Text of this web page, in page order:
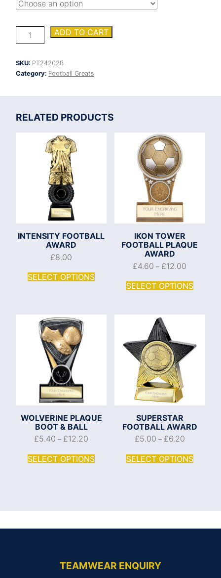
Cobra
Shield
Keeper
Award
ADD TO CART
SKU: PT24202B
Category: Football Greats
RELATED PRODUCTS
INTENSITY FOOTBALL
AWARD
£8.00
SELECT OPTIONS
IKON TOWER
FOOTBALL PLAQUE
AWARD
£4.60 – £12.00
SELECT OPTIONS
WOLVERINE PLAQUE
BOOT & BALL
£5.40 – £12.20
SELECT OPTIONS
SUPERSTAR
FOOTBALL AWARD
£5.00 – £6.20
SELECT OPTIONS
TEAMWEAR ENQUIRY